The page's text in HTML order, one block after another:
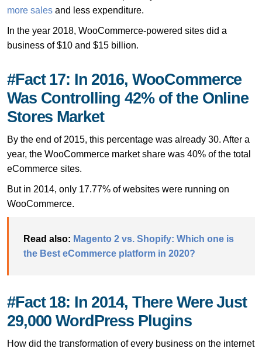
more sales and less expenditure.
In the year 2018, WooCommerce-powered sites did a
business of $10 and $15 billion.
#Fact 17: In 2016, WooCommerce
Was Controlling 42% of the Online
Stores Market
By the end of 2015, this percentage was already 30. After a
year, the WooCommerce market share was 40% of the total
eCommerce sites.
But in 2014, only 17.77% of websites were running on
WooCommerce.
Read also: Magento 2 vs. Shopify: Which one is
the Best eCommerce platform in 2020?
#Fact 18: In 2014, There Were Just
29,000 WordPress Plugins
How did the transformation of every business on the internet